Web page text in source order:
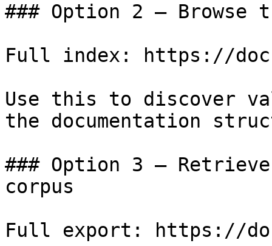
### Option 2 — Browse
Full index: https://
Use this to discover
the documentation
### Option 3 —
corpus
Full export: https://